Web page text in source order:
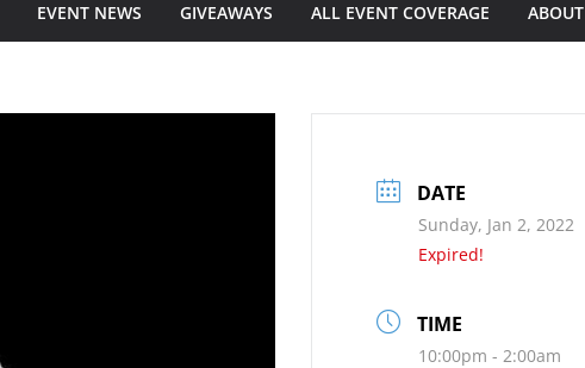
EVENT NEWS GIVEAWAYS ALL EVENT COVERAGE ABOUT
DATE
Sunday, Jan 2, 2022
Expired!
TIME
10:00pm - 2:00am